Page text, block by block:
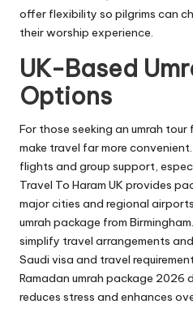
offer flexibility so pilgrims can
their worship experience.
UK-Based
Options
For those seeking an umrah tour
make travel far more
flights and group support,
Travel To Haram UK provides
major cities and regional
umrah package from
simplify travel arrangements
Saudi visa and travel
Ramadan umrah package 2026
reduces stress and enhances